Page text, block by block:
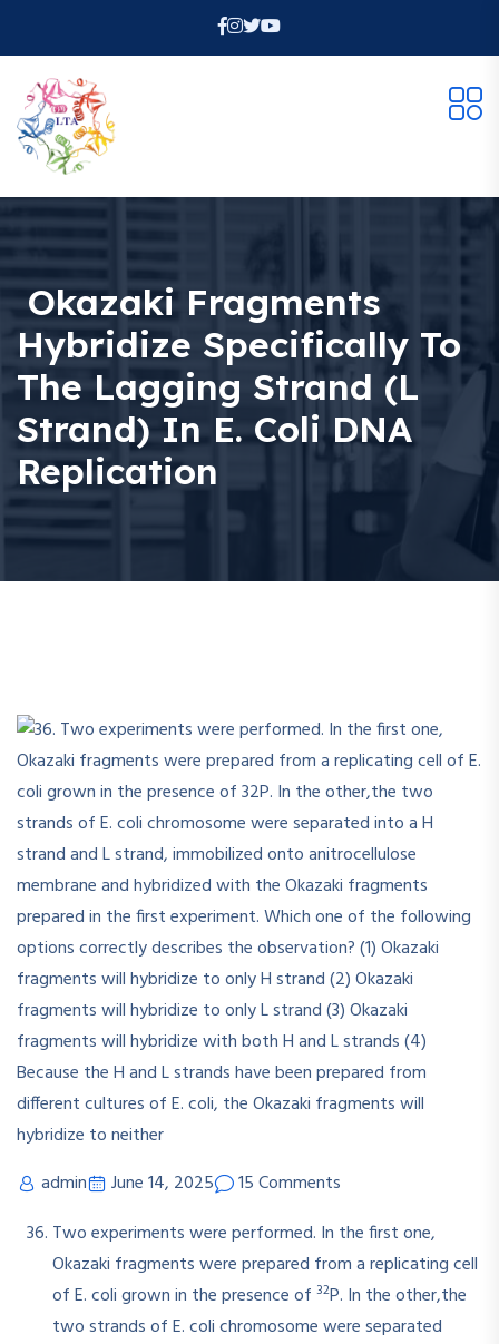
Okazaki Fragments
Hybridize Specifically To
The Lagging Strand (L
Strand) In E. Coli DNA
Replication
admin June 14, 2025
15 Comments
Two experiments were performed. In the first one,
Okazaki fragments were prepared from a replicating cell
of E. coli grown in the presence of 32P. In the other,the
two strands of E. coli chromosome were separated